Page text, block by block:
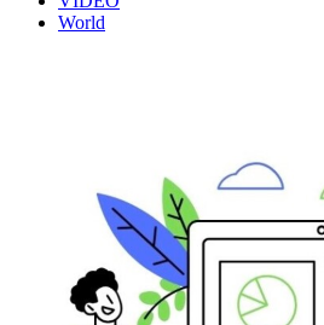
World